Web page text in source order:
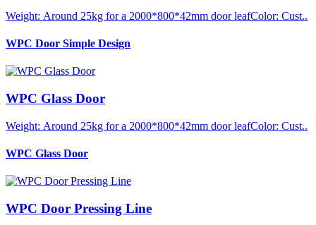
Weight: Around 25kg for a 2000*800*42mm door leafColor: Cust..
WPC Door Simple Design
WPC Glass Door
Weight: Around 25kg for a 2000*800*42mm door leafColor: Cust..
WPC Glass Door
WPC Door Pressing Line